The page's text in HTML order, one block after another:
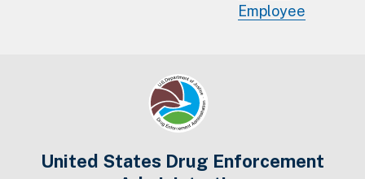
Employee
United States Drug Enforcement